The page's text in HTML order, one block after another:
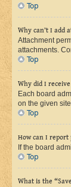
Top
Why can’t I add
Attachment
attachments.
Top
Why did I
Each board
on the given
Top
How can I report
If the board
Top
What is the